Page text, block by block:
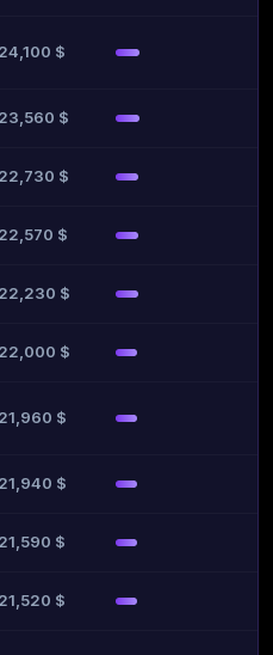
24,100 $
23,560 $
22,730 $
22,570 $
22,230 $
22,000 $
21,960 $
21,940 $
21,590 $
21,520 $